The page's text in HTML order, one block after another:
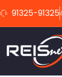
to
91325-91325